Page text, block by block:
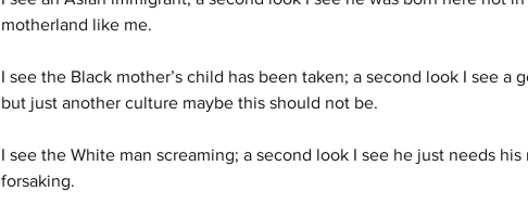
motherland like me.
I see the Black mother’s child has been taken; a second look I see a
but just another culture maybe this should not be.
I see the White man screaming; a second look I see he just needs
forsaking.